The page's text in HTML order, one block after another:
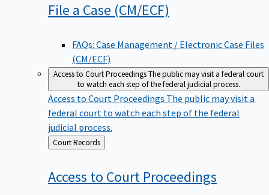
File a Case (CM/ECF)
FAQs: Case Management / Electronic Case Files
(CM/ECF)
Access to Court ProceedingsThe public may visit a federal court
to watch each step of the federal judicial process.
Access to Court Proceedings The public may visit a
federal court to watch each step of the federal
judicial process.
Back
to
Court Records
Access to Court Proceedings